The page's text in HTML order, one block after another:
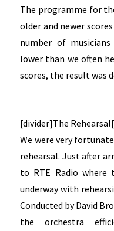
The programme for
older and newer
number of
lower than we often
scores, the result was
[divider]The
We were very
rehearsal. Just after
to RTE Radio where
underway with
Conducted by David
the orchestra